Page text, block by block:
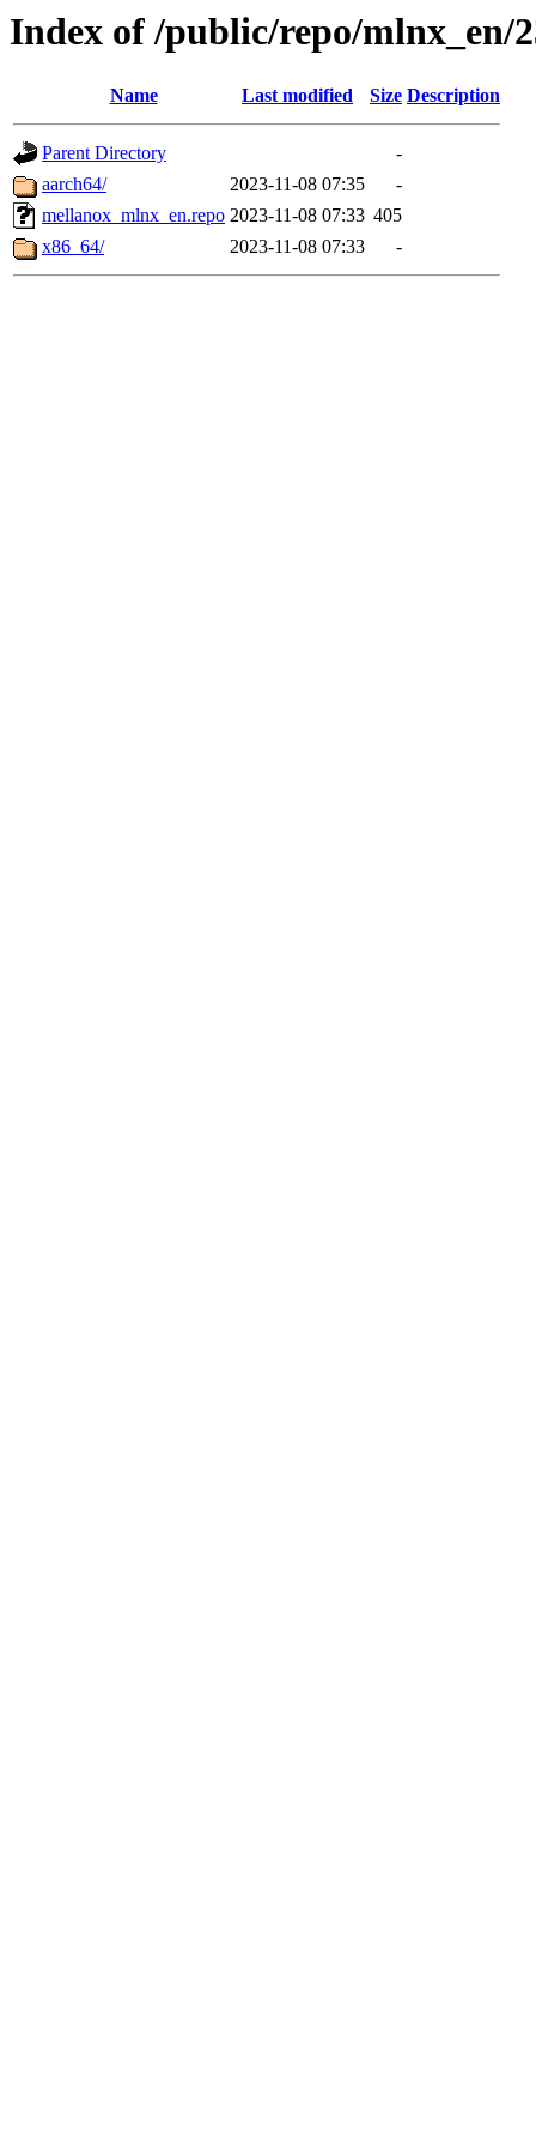
Index of /public/repo/mlnx_en/
Name Last modified Size Description
Parent Directory
-
aarch64/
2023-11-08 07:35
-
mellanox_mlnx_en.repo 2023-11-08 07:33 405
x86_64/
2023-11-08 07:33 -